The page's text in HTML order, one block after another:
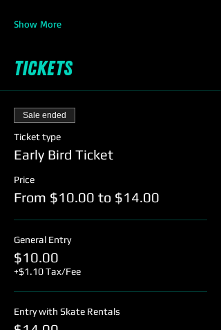
Show More
Tickets
Sale ended
Ticket type
Early Bird Ticket
Price
From $10.00 to $14.00
General Entry
$10.00
+$1.10 Tax/Fee
Entry with Skate Rentals